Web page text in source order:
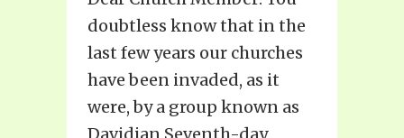
doubtless know that in the
last few years our churches
have been invaded, as it
were, by a group known as